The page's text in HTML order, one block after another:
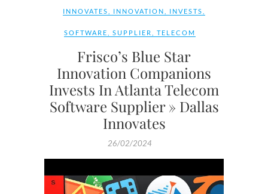
INNOVATES INNOVATION INVESTS
SOFTWARE SUPPLIER TELECOM
Frisco’s Blue Star
Innovation Companions
Invests In Atlanta Telecom
Software Supplier » Dallas
Innovates
26/02/2024